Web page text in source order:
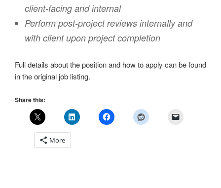
client-facing and internal
Perform post-project reviews internally and
with client upon project completion
Full details about the position and how to apply can be found
in the original job listing.
Share this:
More